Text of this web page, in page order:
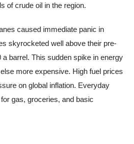
of crude oil in the region.
caused immediate panic in
skyrocketed well above their pre-
barrel. This sudden spike in energy
more expensive. High fuel prices
on global inflation. Everyday
gas, groceries, and basic